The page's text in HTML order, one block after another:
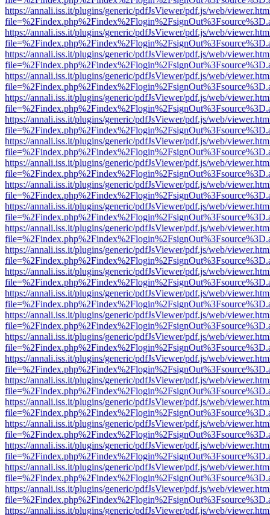
https://annali.iss.it/plugins/generic/pdfJsViewer/pdf.js/web/
https://annali.iss.it/plugins/generic/pdfJsViewer/pdf.js/web/
https://annali.iss.it/plugins/generic/pdfJsViewer/pdf.js/web/
https://annali.iss.it/plugins/generic/pdfJsViewer/pdf.js/web/
https://annali.iss.it/plugins/generic/pdfJsViewer/pdf.js/web/
https://annali.iss.it/plugins/generic/pdfJsViewer/pdf.js/web/
https://annali.iss.it/plugins/generic/pdfJsViewer/pdf.js/web/
https://annali.iss.it/plugins/generic/pdfJsViewer/pdf.js/web/
https://annali.iss.it/plugins/generic/pdfJsViewer/pdf.js/web/
https://annali.iss.it/plugins/generic/pdfJsViewer/pdf.js/web/
https://annali.iss.it/plugins/generic/pdfJsViewer/pdf.js/web/
https://annali.iss.it/plugins/generic/pdfJsViewer/pdf.js/web/
https://annali.iss.it/plugins/generic/pdfJsViewer/pdf.js/web/
https://annali.iss.it/plugins/generic/pdfJsViewer/pdf.js/web/
https://annali.iss.it/plugins/generic/pdfJsViewer/pdf.js/web/
https://annali.iss.it/plugins/generic/pdfJsViewer/pdf.js/web/
https://annali.iss.it/plugins/generic/pdfJsViewer/pdf.js/web/
https://annali.iss.it/plugins/generic/pdfJsViewer/pdf.js/web/
https://annali.iss.it/plugins/generic/pdfJsViewer/pdf.js/web/
https://annali.iss.it/plugins/generic/pdfJsViewer/pdf.js/web/
https://annali.iss.it/plugins/generic/pdfJsViewer/pdf.js/web/
https://annali.iss.it/plugins/generic/pdfJsViewer/pdf.js/web/
https://annali.iss.it/plugins/generic/pdfJsViewer/pdf.js/web/
https://annali.iss.it/plugins/generic/pdfJsViewer/pdf.js/web/